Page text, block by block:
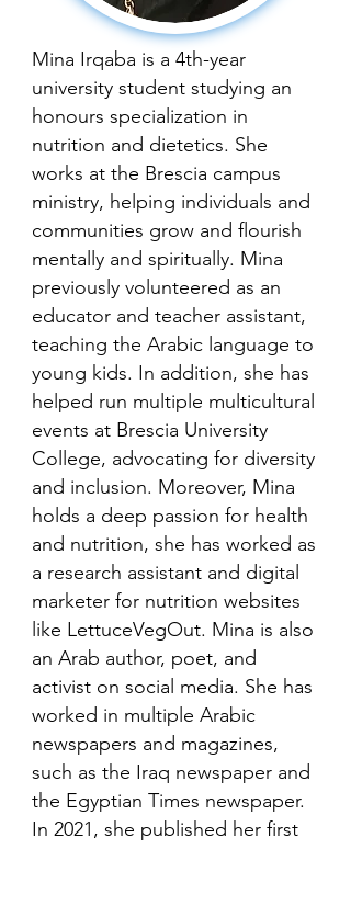
Mina Irqaba is a 4th-year
university student studying an
honours specialization in
nutrition and dietetics. She
works at the Brescia campus
ministry, helping individuals and
communities grow and flourish
mentally and spiritually. Mina
previously volunteered as an
educator and teacher assistant,
teaching the Arabic language to
young kids. In addition, she has
helped run multiple multicultural
events at Brescia University
College, advocating for diversity
and inclusion. Moreover, Mina
holds a deep passion for health
and nutrition, she has worked as
a research assistant and digital
marketer for nutrition websites
like LettuceVegOut. Mina is also
an Arab author, poet, and
activist on social media. She has
worked in multiple Arabic
newspapers and magazines,
such as the Iraq newspaper and
the Egyptian Times newspaper.
In 2021, she published her first